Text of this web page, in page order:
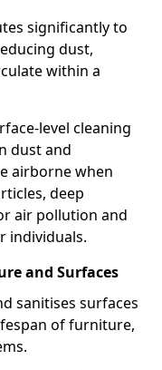
significantly to
dust,
within a
level cleaning
dust and
airborne when
deep
air pollution and
individuals.
and Surfaces
sanitises surfaces
of furniture,